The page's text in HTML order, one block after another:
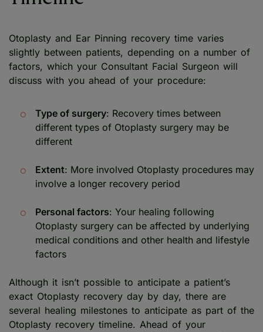
Otoplasty and Ear Pinning recovery time varies
slightly between patients, depending on a number of
factors, which your Consultant Facial Surgeon will
discuss with you ahead of your procedure:
Type of surgery: Recovery times between
different types of Otoplasty surgery may be
different
Extent: More involved Otoplasty procedures may
involve a longer recovery period
Personal factors: Your healing following
Otoplasty surgery can be affected by underlying
medical conditions and other health and lifestyle
factors
Although it isn’t possible to anticipate a patient’s
exact Otoplasty recovery day by day, there are
several healing milestones to anticipate as part of the
Otoplasty recovery timeline. Ahead of your